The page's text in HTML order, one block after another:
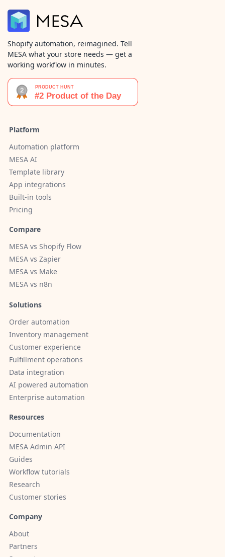
Shopify automation, reimagined. Tell
MESA what your store needs — get a
working workflow in minutes.
Platform
Automation platform
MESA AI
Template library
App integrations
Built-in tools
Pricing
Compare
MESA vs Shopify Flow
MESA vs Zapier
MESA vs Make
MESA vs n8n
Solutions
Order automation
Inventory management
Customer experience
Fulfillment operations
Data integration
AI powered automation
Enterprise automation
Resources
Documentation
MESA Admin API
Guides
Workflow tutorials
Research
Customer stories
Company
About
Partners